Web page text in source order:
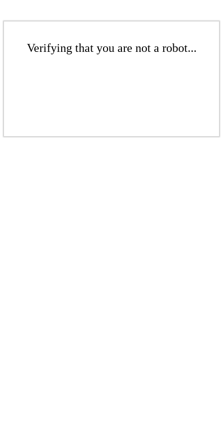
Verifying that you are not a robot...